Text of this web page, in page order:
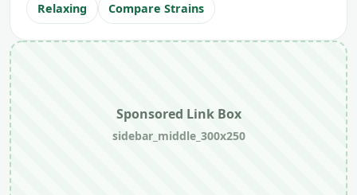
Relaxing Compare Strains
Sponsored Link Box
sidebar_middle_300x250